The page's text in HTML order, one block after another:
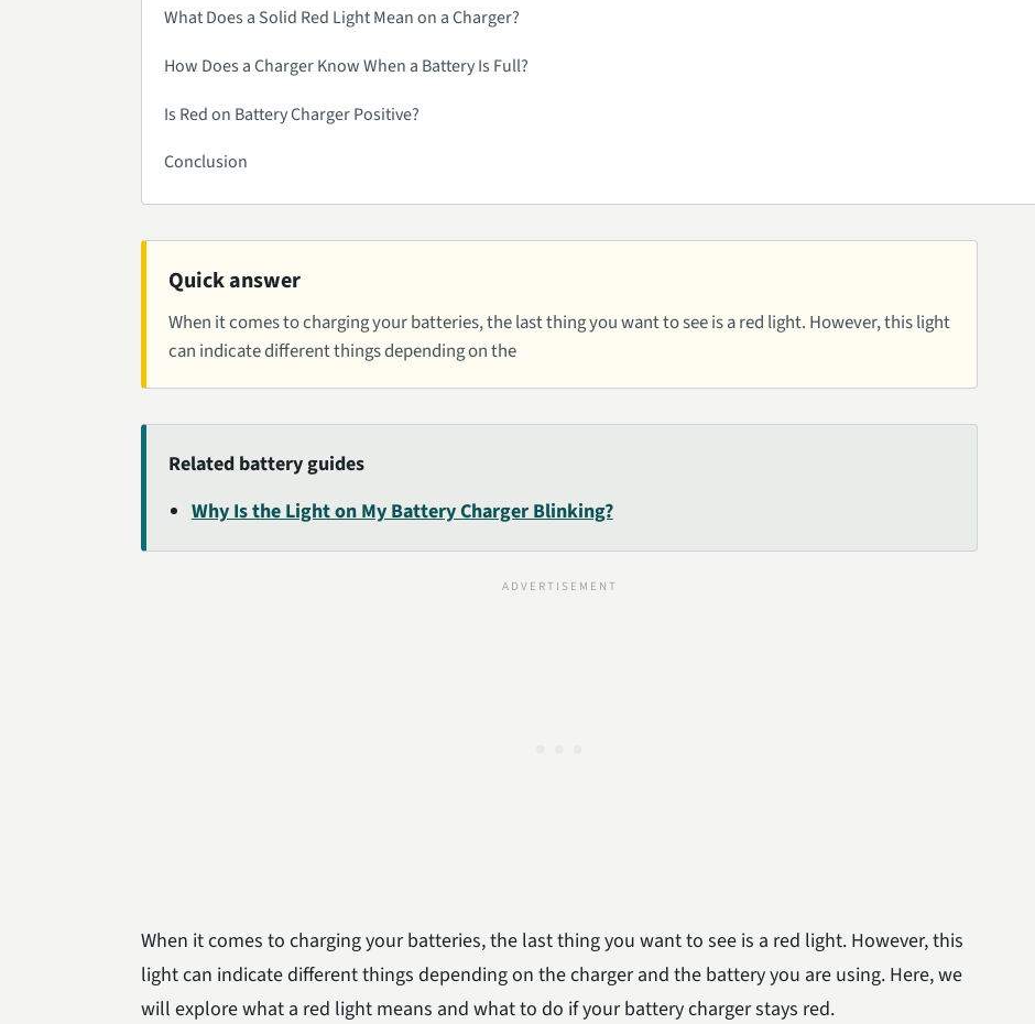
Quick answer
When it comes to charging your batteries, the last thing you want to see is a red light. However, this light
can indicate different things depending on the
Related battery guides
Why Is the Light on My Battery Charger Blinking?
When it comes to charging your batteries, the last thing you want to see is a red light. However, this
light can indicate different things depending on the charger and the battery you are using. Here, we
will explore what a red light means and what to do if your battery charger stays red.
What Does a Solid Red Light Mean on a Charger?
How Does a Charger Know When a Battery Is Full?
Is Red on Battery Charger Positive?
Conclusion